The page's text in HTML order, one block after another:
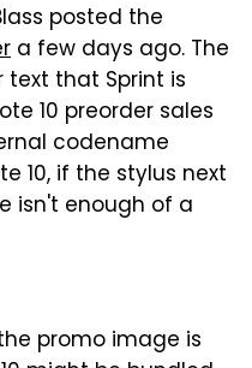
posted the
a few days ago. The
that Sprint is
10 preorder sales
codename
10, if the stylus next
isn't enough of a
promo image is